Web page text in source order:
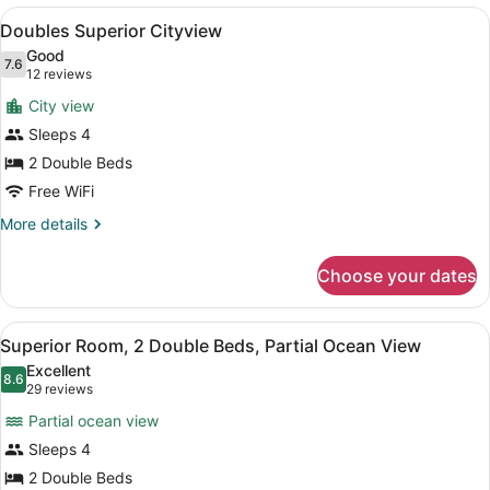
Cityview
View
all
photos
for
Doubles
Superior
Cityview
A hotel room with two beds, a
6
Doubles Superior Cityview
7.67.6 out of 10
Good
12 reviews
(12
reviews)
City view
Sleeps 4
2 Double Beds
Free WiFi
More details
More
Superior
Cityview
Choose your dates
View
all
photos
Superior
Room,
2
A hotel room with two beds, a
7
Superior Room, 2 Double Beds, Partial Ocean View
8.68.6 out of 10
Excellent
29 reviews
(29
reviews)
Partial ocean view
Sleeps 4
2 Double Beds